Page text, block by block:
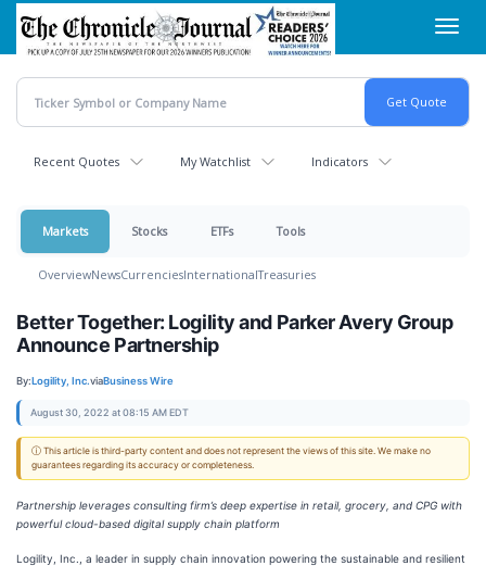
Skip
main
content
Recent Quotes My Watchlist Indicators
Markets Stocks ETFs Tools
OverviewNewsCurrenciesInternationalTreasuries
Better Together: Logility and Parker Avery Group
Announce Partnership
By:Logility, Inc.viaBusiness Wire
August 30, 2022 at 08:15 AM EDT
ⓘ This article is third-party content and does not represent the views of this site. We make no
guarantees regarding its accuracy or completeness.
Partnership leverages consulting firm’s deep expertise in retail, grocery, and CPG with
powerful cloud-based digital supply chain platform
Logility, Inc., a leader in supply chain innovation powering the sustainable and resilient